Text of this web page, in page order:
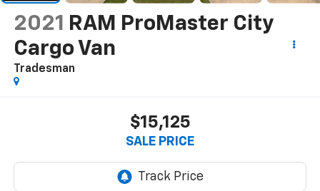
2021
RAM ProMaster City
Cargo Van
Tradesman
$15,125
SALE PRICE